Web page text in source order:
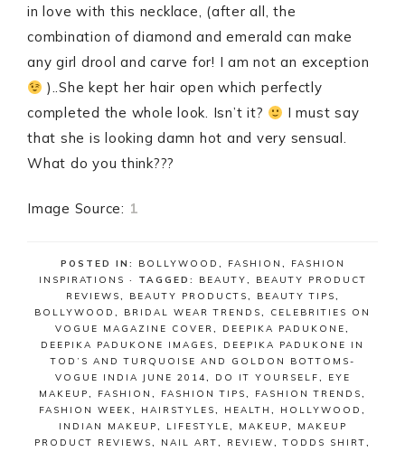
in love with this necklace, (after all, the
combination of diamond and emerald can make
any girl drool and carve for! I am not an exception
)..She kept her hair open which perfectly
completed the whole look. Isn’t it?
I must say
that she is looking damn hot and very sensual.
What do you think???
Image Source: 1
POSTED IN: BOLLYWOOD , FASHION ,
FASHION
INSPIRATIONS · TAGGED: BEAUTY,
BEAUTY PRODUCT
REVIEWS, BEAUTY PRODUCTS, BEAUTY TIPS,
BOLLYWOOD , BRIDAL WEAR TRENDS, CELEBRITIES ON
VOGUE MAGAZINE COVER, DEEPIKA PADUKONE,
DEEPIKA PADUKONE IMAGES, DEEPIKA PADUKONE IN
TOD’S AND TURQUOISE AND GOLDON BOTTOMS-
VOGUE INDIA JUNE 2014, DO IT YOURSELF,
EYE
MAKEUP, FASHION , FASHION TIPS, FASHION TRENDS,
FASHION WEEK, HAIRSTYLES, HEALTH , HOLLYWOOD ,
INDIAN MAKEUP, LIFESTYLE, MAKEUP,
MAKEUP
PRODUCT REVIEWS, NAIL ART, REVIEW,TODDS SHIRT,